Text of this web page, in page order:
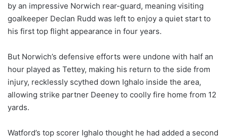
by an impressive Norwich rear-guard, meaning visiting
goalkeeper Declan Rudd was left to enjoy a quiet start to
his first top flight appearance in four years.
But Norwich’s defensive efforts were undone with half an
hour played as Tettey, making his return to the side from
injury, recklessly scythed down Ighalo inside the area,
allowing strike partner Deeney to coolly fire home from 12
yards.
Watford’s top scorer Ighalo thought he had added a second